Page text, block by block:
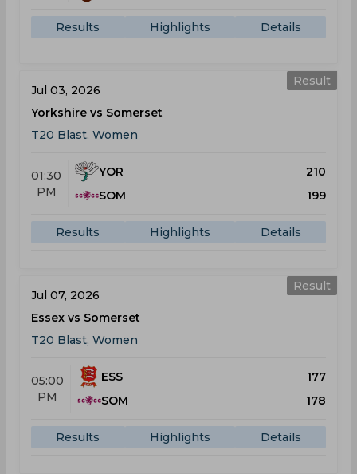
Results Highlights Details
Result
Jul 03, 2026
Yorkshire vs Somerset
T20 Blast, Women
01:30
PM
YOR
210
SOM
199
Results Highlights Details
Result
Jul 07, 2026
Essex vs Somerset
T20 Blast, Women
05:00
PM
ESS
177
SOM
178
Results Highlights Details